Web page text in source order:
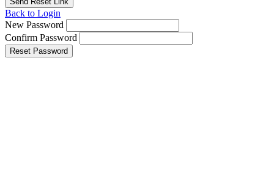
Back to Login
New Password
Confirm Password
Reset Password